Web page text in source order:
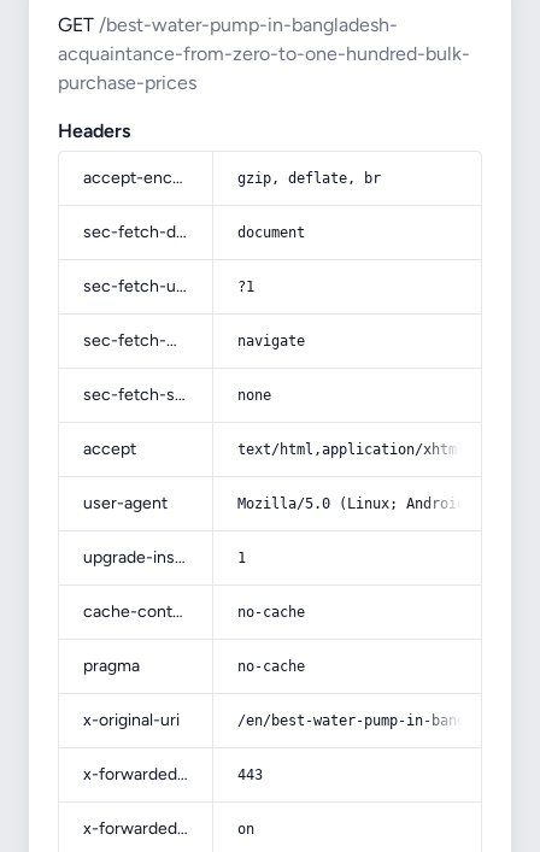
GET /best-water-pump-in-bangladesh-
acquaintance-from-zero-to-one-hundred-bulk-
purchase-prices
Headers
accept-encoding gzip, deflate, br
sec-fetch-dest document
sec-fetch-user ?1
sec-fetch-mode navigate
sec-fetch-site none
accept text/html,application/
user-agent Mozilla/5.0 (Linux; Android 14; Pixel
upgrade-insecure-requests 1
cache-control no-cache
pragma no-cache
x-original-uri /en/best-water-pump-in-bangladesh-
x-forwarded-port 443
x-forwarded-ssl on